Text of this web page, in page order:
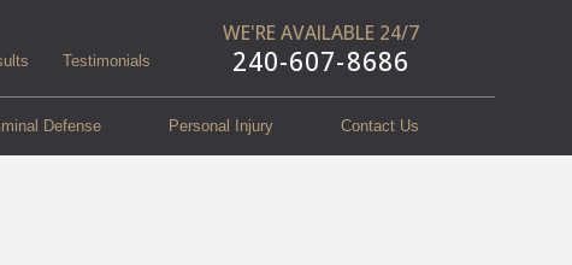
Testimonials
WE'RE AVAILABLE 24/7
240-607-8686
Defense Personal Injury Contact Us